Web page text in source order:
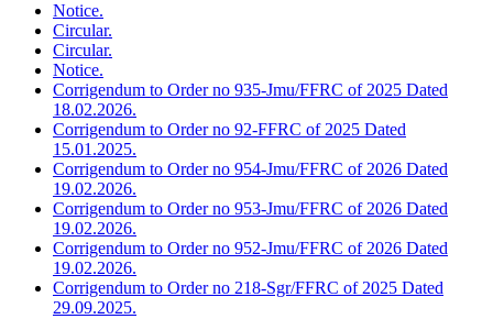
Notice.
Circular.
Circular.
Notice.
Corrigendum to Order no 935-Jmu/FFRC of 2025 Dated
18.02.2026.
Corrigendum to Order no 92-FFRC of 2025 Dated
15.01.2025.
Corrigendum to Order no 954-Jmu/FFRC of 2026 Dated
19.02.2026.
Corrigendum to Order no 953-Jmu/FFRC of 2026 Dated
19.02.2026.
Corrigendum to Order no 952-Jmu/FFRC of 2026 Dated
19.02.2026.
Corrigendum to Order no 218-Sgr/FFRC of 2025 Dated
29.09.2025.